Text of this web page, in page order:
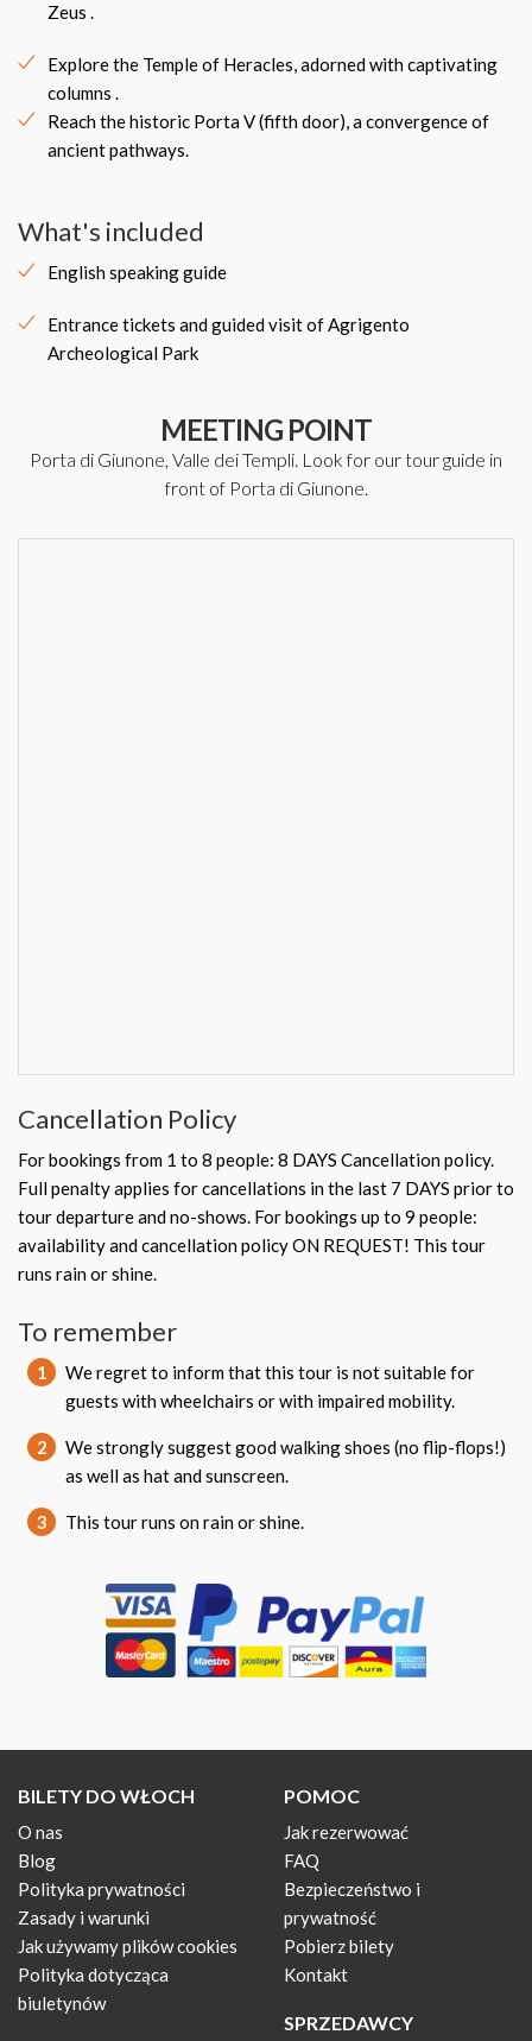
Zeus .
Explore the Temple of Heracles, adorned with captivating
columns .
Reach the historic Porta V (fifth door), a convergence of
ancient pathways.
What's included
English speaking guide
Entrance tickets and guided visit of Agrigento
Archeological Park
MEETING POINT
Porta di Giunone, Valle dei Templi. Look for our tour guide in
front of Porta di Giunone.
Cancellation Policy
For bookings from 1 to 8 people: 8 DAYS Cancellation policy.
Full penalty applies for cancellations in the last 7 DAYS prior to
tour departure and no-shows. For bookings up to 9 people:
availability and cancellation policy ON REQUEST! This tour
runs rain or shine.
To remember
1
We regret to inform that this tour is not suitable for
guests with wheelchairs or with impaired mobility.
2
We strongly suggest good walking shoes (no flip-flops!)
as well as hat and sunscreen.
3 This tour runs on rain or shine.
BILETY DO WŁOCH
O nas
Blog
Polityka prywatności
Zasady i warunki
Jak używamy plików cookies
Polityka dotycząca
biuletynów
POMOC
Jak rezerwować
FAQ
Bezpieczeństwo i
prywatność
Pobierz bilety
Kontakt
SPRZEDAWCY